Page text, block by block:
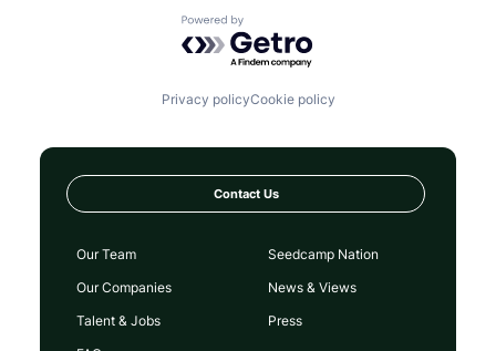
Powered by Getro.com
Privacy policyCookie policy
Contact Us
Our Team
Our Companies
Talent & Jobs
Seedcamp Nation
News & Views
Press